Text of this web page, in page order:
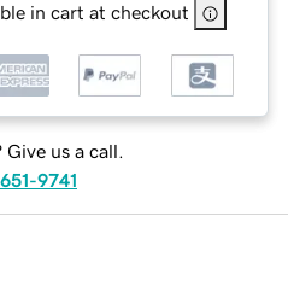
in cart at checkout
Give us a call.
9741